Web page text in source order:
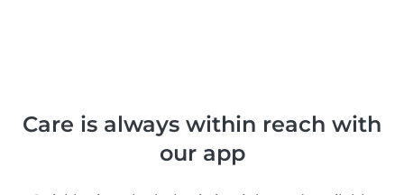
Care is always within reach with
our app